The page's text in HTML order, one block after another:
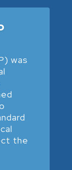
was
the